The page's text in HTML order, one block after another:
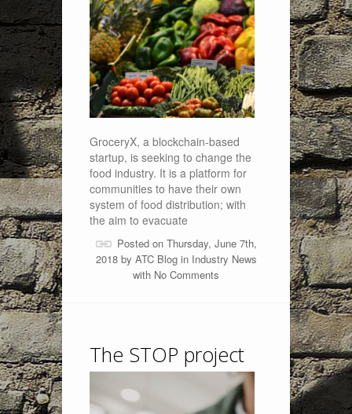
GroceryX, a blockchain-based
startup, is seeking to change the
food industry. It is a platform for
communities to have their own
system of food distribution; with
the aim to evacuate
Posted on Thursday, June 7th,
2018 by ATC Blogin Industry News
with No Comments
The STOP project